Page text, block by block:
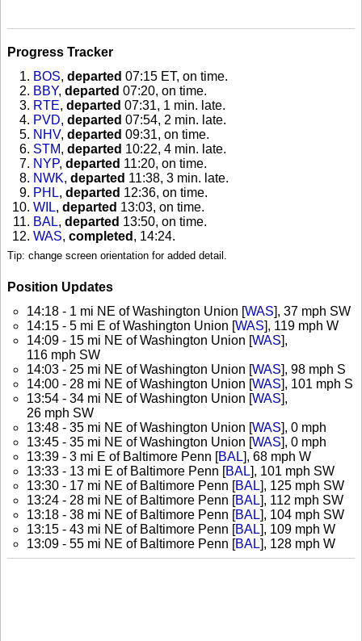
Progress Tracker
BOS, departed 07:15 ET, on time.
BBY, departed 07:20, on time.
RTE, departed 07:31, 1 min. late.
PVD, departed 07:54, 2 min. late.
NHV, departed 09:31, on time.
STM, departed 10:22, 4 min. late.
NYP, departed 11:20, on time.
NWK, departed 11:38, 3 min. late.
PHL, departed 12:36, on time.
WIL, departed 13:03, on time.
BAL, departed 13:50, on time.
WAS, completed , 14:24.
Tip: change screen orientation for added detail.
Position Updates
14:18 - 1 mi NE of Washington Union [WAS], 37 mph SW
14:15 - 5 mi E of Washington Union [WAS], 119 mph W
14:09 - 15 mi NE of Washington Union [WAS],
116 mph SW
14:03 - 25 mi NE of Washington Union [WAS], 98 mph S
14:00 - 28 mi NE of Washington Union [WAS], 101 mph S
13:54 - 34 mi NE of Washington Union [WAS],
26 mph SW
13:48 - 35 mi NE of Washington Union [WAS], 0 mph
13:45 - 35 mi NE of Washington Union [WAS], 0 mph
13:39 - 3 mi E of Baltimore Penn [BAL], 68 mph W
13:33 - 13 mi E of Baltimore Penn [BAL], 101 mph SW
13:30 - 17 mi NE of Baltimore Penn [BAL], 125 mph SW
13:24 - 28 mi NE of Baltimore Penn [BAL], 112 mph SW
13:18 - 38 mi NE of Baltimore Penn [BAL], 104 mph SW
13:15 - 43 mi NE of Baltimore Penn [BAL], 109 mph W
13:09 - 55 mi NE of Baltimore Penn [BAL], 128 mph W